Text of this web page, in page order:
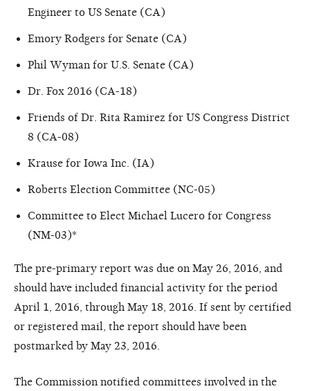
Engineer to US Senate (CA)
Emory Rodgers for Senate (CA)
Phil Wyman for U.S. Senate (CA)
Dr. Fox 2016 (CA-18)
Friends of Dr. Rita Ramirez for US Congress District
8 (CA-08)
Krause for Iowa Inc. (IA)
Roberts Election Committee (NC-05)
Committee to Elect Michael Lucero for Congress
(NM-03)*
The pre-primary report was due on May 26, 2016, and
should have included financial activity for the period
April 1, 2016, through May 18, 2016. If sent by certified
or registered mail, the report should have been
postmarked by May 23, 2016.
The Commission notified committees involved in the